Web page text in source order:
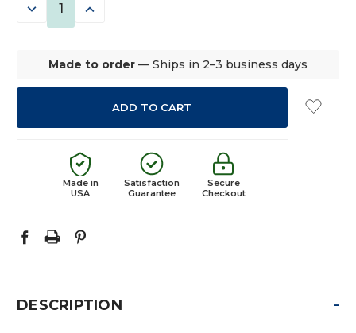
DECREASE INCREASE
Made to order — Ships in 2–3 business days
Made in
USA
Satisfaction
Guarantee
Secure
Checkout
DESCRIPTION -